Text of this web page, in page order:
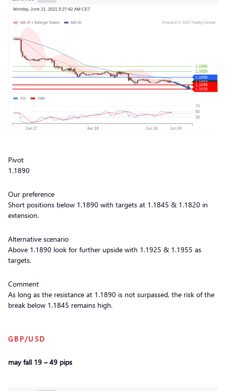
Pivot
1.1890
Our preference
Short positions below 1.1890 with targets at 1.1845 & 1.1820 in
extension.
Alternative scenario
Above 1.1890 look for further upside with 1.1925 & 1.1955 as
targets.
Comment
As long as the resistance at 1.1890 is not surpassed, the risk of the
break below 1.1845 remains high.
GBP/USD
may fall 19 – 49 pips